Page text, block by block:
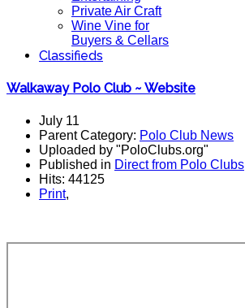
Private Air Craft
Wine Vine for
Buyers & Cellars
Classifieds
Walkaway Polo Club ~ Website
July 11
Parent Category: Polo Club News
Uploaded by "PoloClubs.org"
Published in Direct from Polo Clubs
Hits: 44125
Print,